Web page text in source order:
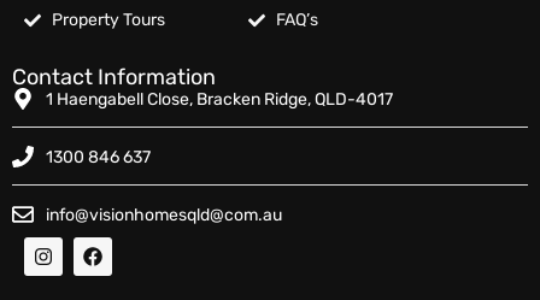
Property Tours
FAQ’s
Contact Information
1 Haengabell Close, Bracken Ridge, QLD-4017
1300 846 637
info@visionhomesqld@com.au